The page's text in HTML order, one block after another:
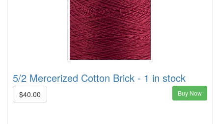
5/2 Mercerized Cotton Brick - 1 in stock
$40.00 Buy Now